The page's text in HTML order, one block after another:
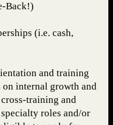
Back!)
(i.e. cash,
and training
internal growth and
training and
roles and/or